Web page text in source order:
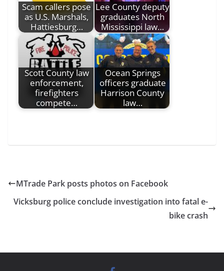
Scam callers pose
as U.S. Marshals,
Hattiesburg…
Lee County deputy
graduates North
Mississippi law…
Scott County law
enforcement,
firefighters
compete…
Ocean Springs
officers graduate
Harrison County
law…
MTrade Park posts photos on Facebook
Vicksburg police conclude investigation into fatal e-
bike crash